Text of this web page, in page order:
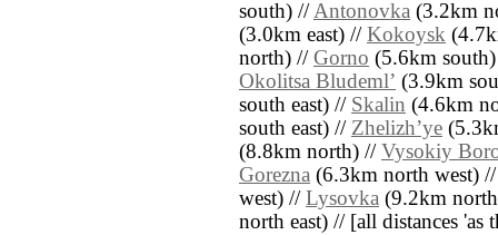
south) //Antonovka (3.2km
(3.0km east) // Kokoysk
north) // Gorno (5.6km
Okolitsa Bludemlʼ (3.9km
south east) // Skalin (4.6km
south east) // Zhelizhʼye
(8.8km north) // Vysokiy
Gorezna (6.3km north west)
west) // Lysovka (9.2km
north east) // [all distances